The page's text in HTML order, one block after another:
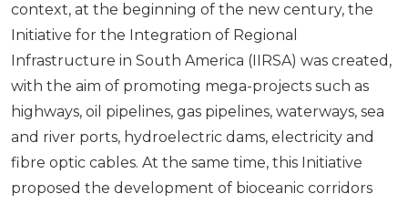
context, at the beginning of the new century, the
Initiative for the Integration of Regional
Infrastructure in South America (IIRSA) was created,
with the aim of promoting mega-projects such as
highways, oil pipelines, gas pipelines, waterways, sea
and river ports, hydroelectric dams, electricity and
fibre optic cables. At the same time, this Initiative
proposed the development of bioceanic corridors